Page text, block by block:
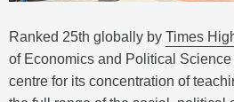
Ranked 25th globally by Times
of Economics and Political
centre for its concentration of